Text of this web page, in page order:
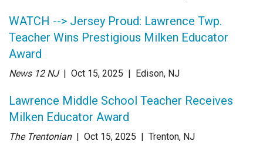
WATCH --> Jersey Proud: Lawrence Twp.
Teacher Wins Prestigious Milken Educator
Award
News 12 NJ | Oct 15, 2025 | Edison, NJ
Lawrence Middle School Teacher Receives
Milken Educator Award
The Trentonian | Oct 15, 2025 | Trenton, NJ